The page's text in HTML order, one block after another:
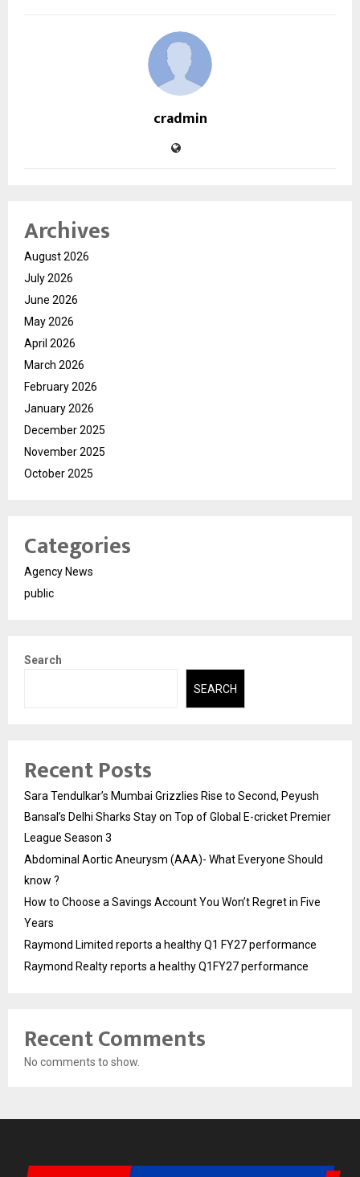
cradmin
Archives
August 2026
July 2026
June 2026
May 2026
April 2026
March 2026
February 2026
January 2026
December 2025
November 2025
October 2025
Categories
Agency News
public
Search
SEARCH
Recent Posts
Sara Tendulkar’s Mumbai Grizzlies Rise to Second, Peyush
Bansal’s Delhi Sharks Stay on Top of Global E-cricket Premier
League Season 3
Abdominal Aortic Aneurysm (AAA)- What Everyone Should
know ?
How to Choose a Savings Account You Won’t Regret in Five
Years
Raymond Limited reports a healthy Q1 FY27 performance
Raymond Realty reports a healthy Q1FY27 performance
Recent Comments
No comments to show.